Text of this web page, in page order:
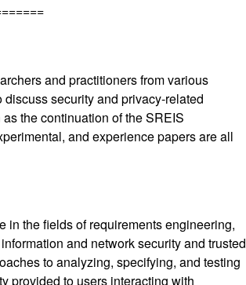
and practitioners from various
security and privacy-related
the continuation of the SREIS
and experience papers are all
in the fields of requirements engineering,
and network security and trusted
to analyzing, specifying, and testing
provided to users interacting with